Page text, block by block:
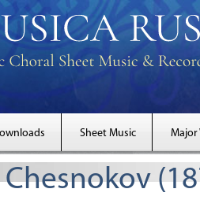
Sheet Music Major
Chesnokov